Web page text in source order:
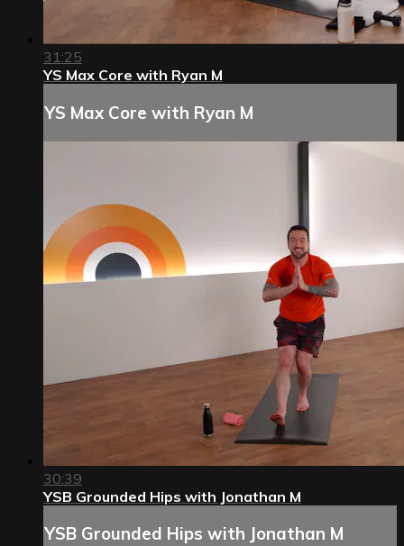
31:25
YS Max Core with Ryan M
YS Max Core with Ryan M
30:39
YSB Grounded Hips with Jonathan M
YSB Grounded Hips with Jonathan M